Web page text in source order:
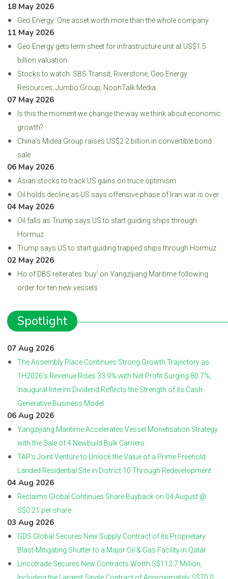
18 May 2026
Geo Energy: One asset worth more than the whole company
11 May 2026
Geo Energy gets term sheet for infrastructure unit at US$1.5
billion valuation
Stocks to watch: SBS Transit, Riverstone, Geo Energy
Resources, Jumbo Group, NoonTalk Media
07 May 2026
Is this the moment we change the way we think about economic
growth?
China’s Midea Group raises US$2.2 billion in convertible bond
sale
06 May 2026
Asian stocks to track US gains on truce optimism
Oil holds decline as US says offensive phase of Iran war is over
04 May 2026
Oil falls as Trump says US to start guiding ships through
Hormuz
Trump says US to start guiding trapped ships through Hormuz
02 May 2026
Ho of DBS reiterates 'buy' on Yangzijiang Maritime following
order for ten new vessels
Spotlight
07 Aug 2026
The Assembly Place Continues Strong Growth Trajectory as
1H2026’s Revenue Rises 33.9% with Net Profit Surging 80.7%;
Inaugural Interim Dividend Reflects the Strength of its Cash-
Generative Business Model
06 Aug 2026
Yangzijiang Maritime Accelerates Vessel Monetisation Strategy
with the Sale of 4 Newbuild Bulk Carriers
TAP’s Joint Venture to Unlock the Value of a Prime Freehold
Landed Residential Site in District 10 Through Redevelopment
04 Aug 2026
Reclaims Global Continues Share Buyback on 04 August @
S$0.21 per share
03 Aug 2026
GDS Global Secures New Supply Contract of its Proprietary
Blast-Mitigating Shutter to a Major Oil & Gas Facility in Qatar
Lincotrade Secures New Contracts Worth S$112.7 Million,